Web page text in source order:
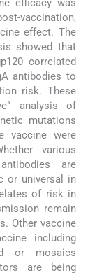
efficacy was
vaccination,
effect. The
showed that
correlated
antibodies to
risk. These
analysis of
mutations
vaccine were
various
are
or universal in
of risk in
remain
Other vaccine
including
or mosaics
are being